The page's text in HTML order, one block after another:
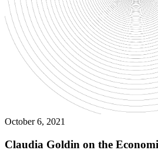
October 6, 2021
Claudia Goldin on the